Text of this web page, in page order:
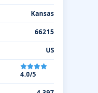
Kansas
66215
US
4.0/5